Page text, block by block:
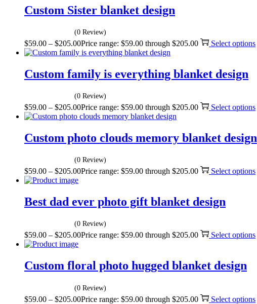
Custom Sister blanket design
(0 Review)
$59.00 – $205.00Price range: $59.00 through $205.00 Select options
Custom family is everything blanket design
(0 Review)
$59.00 – $205.00Price range: $59.00 through $205.00 Select options
Custom photo clouds memory blanket design
(0 Review)
$59.00 – $205.00Price range: $59.00 through $205.00 Select options
Best dad ever photo gift blanket design
(0 Review)
$59.00 – $205.00Price range: $59.00 through $205.00 Select options
Custom floral photo hugged blanket design
(0 Review)
$59.00 – $205.00Price range: $59.00 through $205.00 Select options